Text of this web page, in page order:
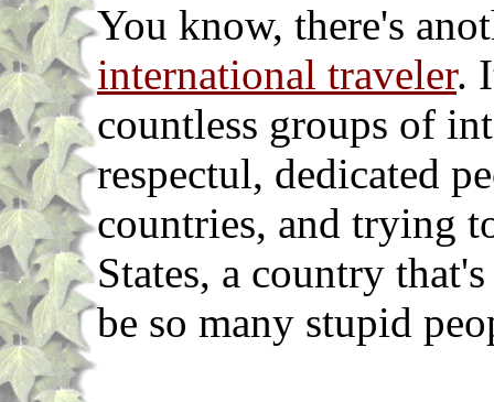
You know, there's
international traveler.
countless groups of
respectul, dedicated
countries, and trying
States, a country
be so many stupid